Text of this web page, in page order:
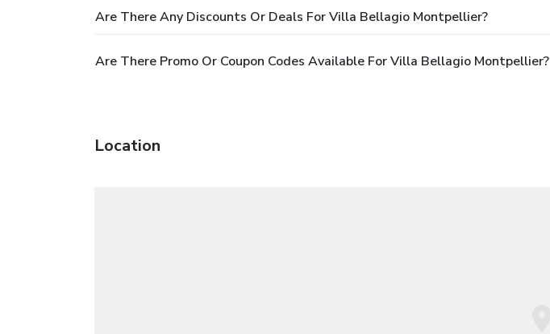
Are There Any Discounts Or Deals For Villa Bellagio Montpellier?
Are There Promo Or Coupon Codes Available For Villa Bellagio Montpellier?
Location